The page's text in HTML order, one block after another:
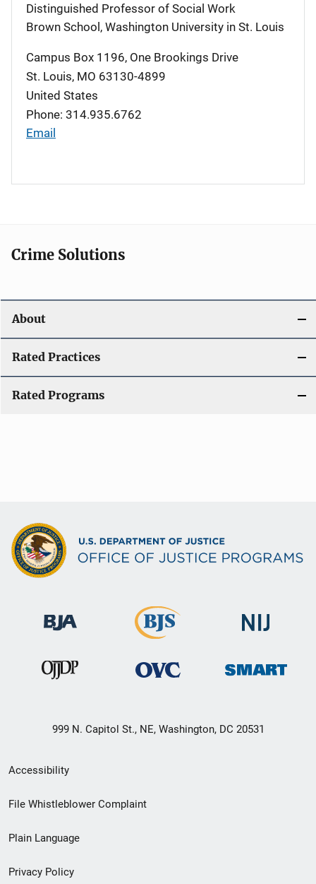
Distinguished Professor of Social Work
Brown School, Washington University in St. Louis
Campus Box 1196, One Brookings Drive
St. Louis, MO 63130-4899
United States
Phone: 314.935.6762
Email
Crime Solutions
About
Rated Practices
Rated Programs
999 N. Capitol St., NE, Washington, DC 20531
Secondary
Footer
menu
Accessibility
File Whistleblower Complaint
Plain Language
Privacy Policy